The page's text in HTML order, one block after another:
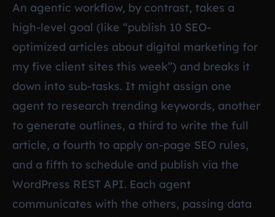
An agentic workflow, by contrast, takes a
high-level goal (like “publish 10 SEO-
optimized articles about digital marketing for
my five client sites this week”) and breaks it
down into sub-tasks. It might assign one
agent to research trending keywords, another
to generate outlines, a third to write the full
article, a fourth to apply on-page SEO rules,
and a fifth to schedule and publish via the
WordPress REST API. Each agent
communicates with the others, passing data